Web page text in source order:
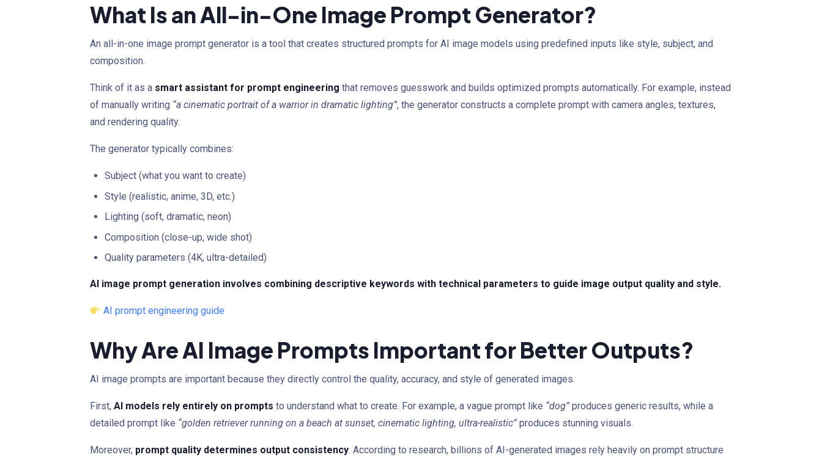
What Is an All-in-One Image Prompt Generator?
An all-in-one image prompt generator is a tool that creates structured prompts for AI image models using predefined inputs like style, subject, and
composition.
Think of it as a smart assistant for prompt engineering that removes guesswork and builds optimized prompts automatically. For example, instead
of manually writing “a cinematic portrait of a warrior in dramatic lighting”, the generator constructs a complete prompt with camera angles, textures,
and rendering quality.
The generator typically combines:
Subject (what you want to create)
Style (realistic, anime, 3D, etc.)
Lighting (soft, dramatic, neon)
Composition (close-up, wide shot)
Quality parameters (4K, ultra-detailed)
AI image prompt generation involves combining descriptive keywords with technical parameters to guide image output quality and style.
AI prompt engineering guide
Why Are AI Image Prompts Important for Better Outputs?
AI image prompts are important because they directly control the quality, accuracy, and style of generated images.
First, AI models rely entirely on prompts to understand what to create. For example, a vague prompt like “dog” produces generic results, while a
detailed prompt like “golden retriever running on a beach at sunset, cinematic lighting, ultra-realistic” produces stunning visuals.
Moreover, prompt quality determines output consistency. According to research, billions of AI-generated images rely heavily on prompt structure